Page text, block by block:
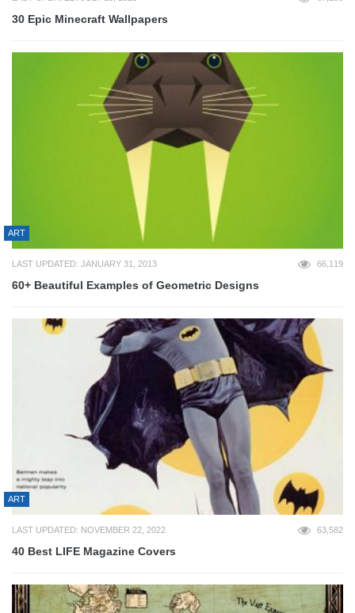
30 Epic Minecraft Wallpapers
ART
LAST UPDATED: JANUARY 31, 2013 66,119
60+ Beautiful Examples of Geometric Designs
ART
LAST UPDATED: NOVEMBER 22, 2022 63,582
40 Best LIFE Magazine Covers